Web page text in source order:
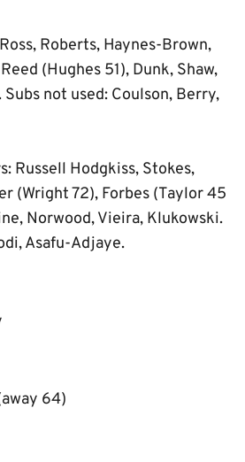
Roberts, Haynes-Brown,
(Hughes 51), Dunk, Shaw,
not used: Coulson, Berry,
Russell Hodgkiss, Stokes,
(Wright 72), Forbes (Taylor 45
Norwood, Vieira, Klukowski.
Asafu-Adjaye.
64)